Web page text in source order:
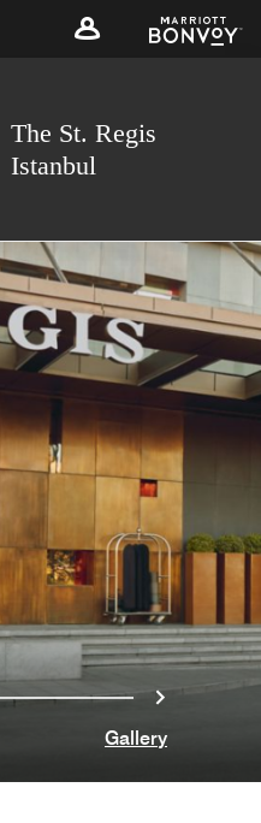
The St. Regis
Istanbul
6 7 8 9 1011Next
Gallery